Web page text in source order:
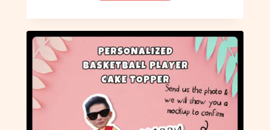
has
multiple
variants.
The
may
be
chosen